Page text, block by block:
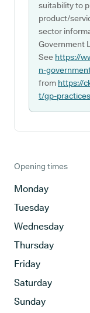
suitability to
product/
sector
Government
See https://
n-
from https://
t/gp-
Opening times
Monday
Tuesday
Wednesday
Thursday
Friday
Saturday
Sunday